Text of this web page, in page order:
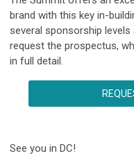
brand with this key in-
several sponsorship
request the prospectus,
in full detail.
See you in DC!